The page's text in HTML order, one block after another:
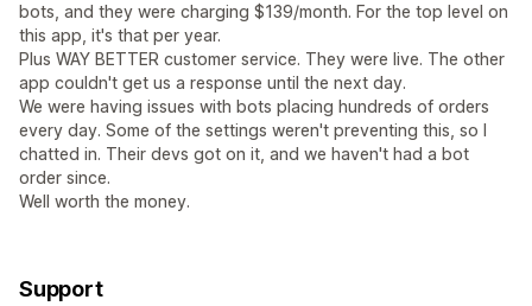
bots, and they were charging $139/month. For the top level on
this app, it's that per year.
Plus WAY BETTER customer service. They were live. The other
app couldn't get us a response until the next day.
We were having issues with bots placing hundreds of orders
every day. Some of the settings weren't preventing this, so I
chatted in. Their devs got on it, and we haven't had a bot
order since.
Well worth the money.
Support